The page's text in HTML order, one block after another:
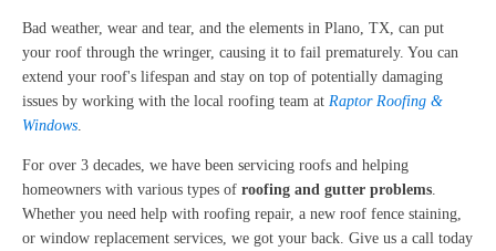
Bad weather, wear and tear, and the elements in Plano, TX, can put
your roof through the wringer, causing it to fail prematurely. You can
extend your roof's lifespan and stay on top of potentially damaging
issues by working with the local roofing team at Raptor Roofing &
Windows
For over 3 decades, we have been servicing roofs and helping
homeowners with various types of roofing and gutter problems
Whether you need help with roofing repair, a new roof fence staining,
or window replacement services, we got your back. Give us a call today